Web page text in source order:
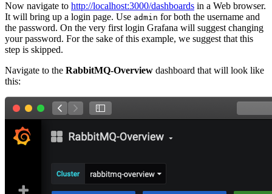
Now navigate to http://localhost:3000/dashboards in a Web browser.
It will bring up a login page. Use admin for both the username and
the password. On the very first login Grafana will suggest changing
your password. For the sake of this example, we suggest that this
step is skipped.
Navigate to the RabbitMQ-Overview dashboard that will look like
this: